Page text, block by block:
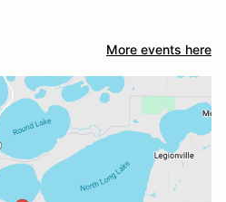
More events here